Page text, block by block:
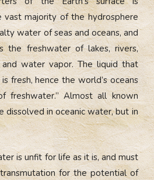
majority of the hydrosphere
water of seas and oceans, and
the freshwater of lakes, rivers,
and water vapor. The liquid that
fresh, hence the world’s oceans
freshwater.” Almost all known
dissolved in oceanic water, but in
is unfit for life as it is, and must
for the potential of